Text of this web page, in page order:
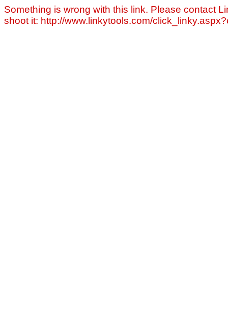
Something is wrong with this link. Please contact
shoot it: http://www.linkytools.com/